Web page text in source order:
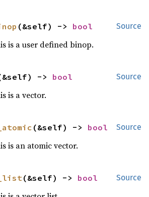
Source
(&self) -> bool
is a user defined binop.
Source
-> bool
is a vector.
Source
(&self) -> bool
is an atomic vector.
Source
(&self) -> bool